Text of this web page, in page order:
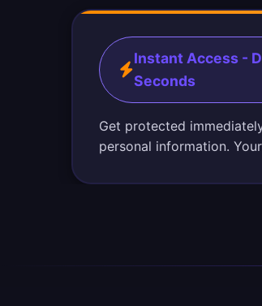
Instant Access -
Seconds
Get protected
personal information.